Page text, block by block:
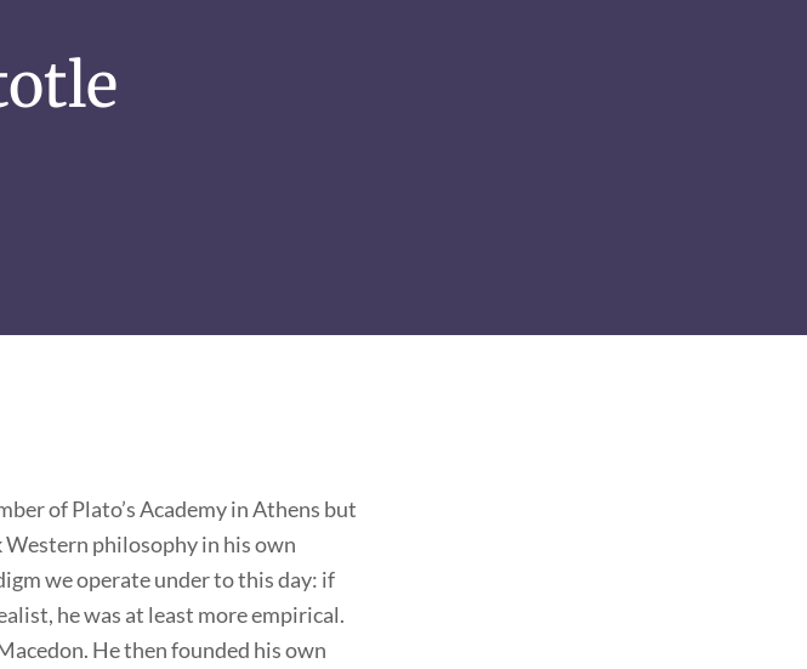
of Plato’s Academy in Athens but
Western philosophy in his own
we operate under to this day: if
he was at least more empirical.
He then founded his own